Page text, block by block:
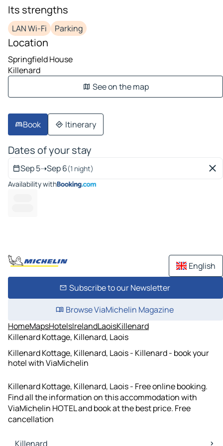
Its strengths
LAN Wi-Fi Parking
Location
Springfield House
Killenard
See on the map
Book Itinerary
Dates of your stay
Sep 5➝Sep 6(1 night)
Availability with
English
Subscribe to our Newsletter
Browse ViaMichelin Magazine
HomeMapsHotelsIrelandLaoisKillenard
Killenard Kottage, Killenard, Laois
Killenard Kottage, Killenard, Laois - Killenard - book your
hotel with ViaMichelin
Killenard Kottage, Killenard, Laois - Free online booking.
Find all the information on this accommodation with
ViaMichelin HOTEL and book at the best price. Free
cancellation
Killenard